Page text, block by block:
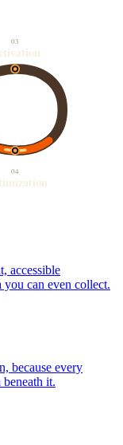
03
04
accessible
you can even collect.
because every
it.